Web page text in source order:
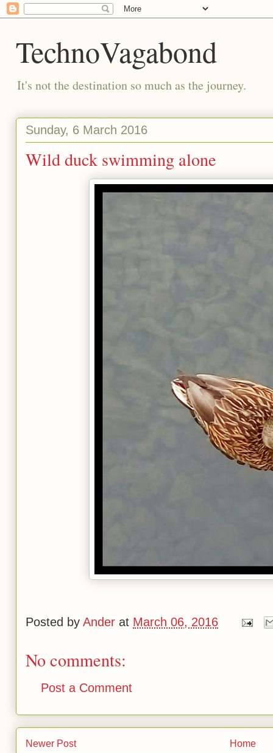
TechnoVagabond
It's not the destination so much as the journey.
Sunday, 6 March 2016
Wild duck swimming alone
Posted by Ander at March 06, 2016
No comments:
Post a Comment
Newer Post Home